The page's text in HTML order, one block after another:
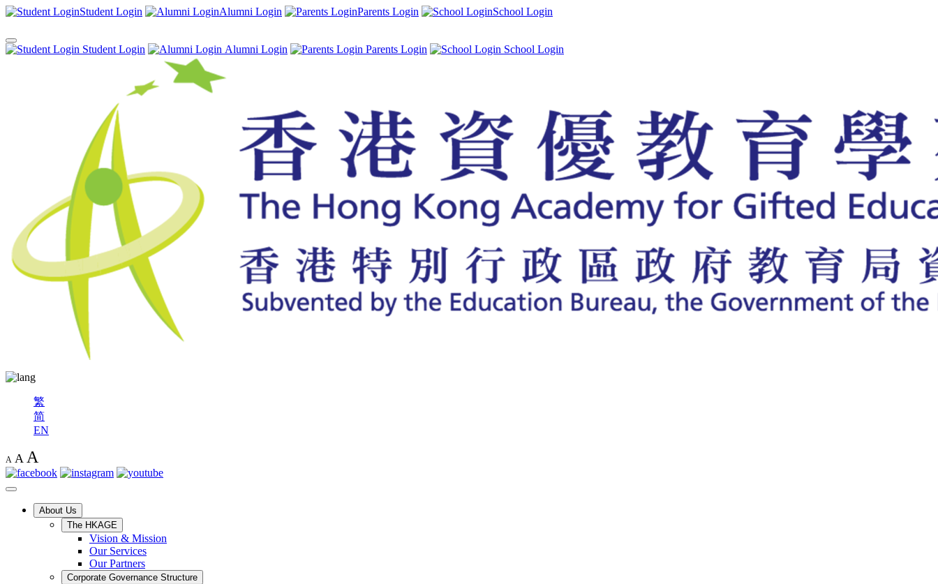
Student Login Alumni Login Parents Login School Login
Student Login Alumni Login Parents Login School Login
繁
简
EN
A A A
About Us
The HKAGE
Vision & Mission
Our Services
Our Partners
Corporate Governance Structure